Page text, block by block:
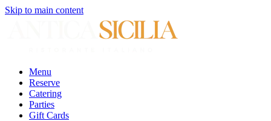
Skip to main content
Menu
Reserve
Catering
Parties
Gift Cards